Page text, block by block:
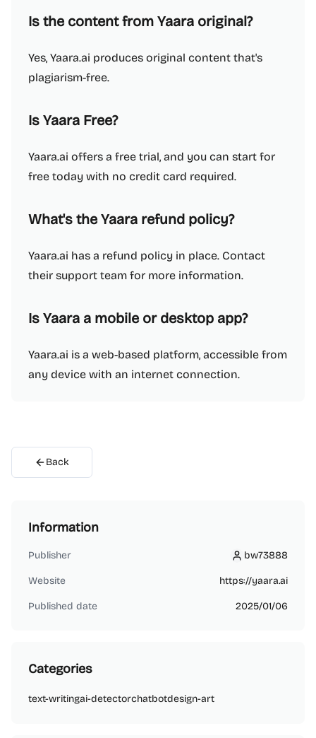
Is the content from Yaara original?
Yes, Yaara.ai produces original content that's
plagiarism-free.
Is Yaara Free?
Yaara.ai offers a free trial, and you can start for
free today with no credit card required.
What's the Yaara refund policy?
Yaara.ai has a refund policy in place. Contact
their support team for more information.
Is Yaara a mobile or desktop app?
Yaara.ai is a web-based platform, accessible from
any device with an internet connection.
Back
Information
Publisher bw73888
bw73888
Website https://yaara.ai
Published date 2025/01/06
Categories
text-writingai-detectorchatbotdesign-art